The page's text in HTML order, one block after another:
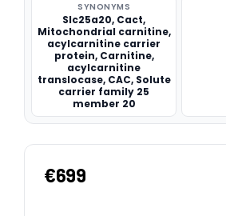
SYNONYMS
Slc25a20, Cact,
Mitochondrial carnitine,
acylcarnitine carrier
protein, Carnitine,
acylcarnitine
translocase, CAC, Solute
carrier family 25
member 20
€699